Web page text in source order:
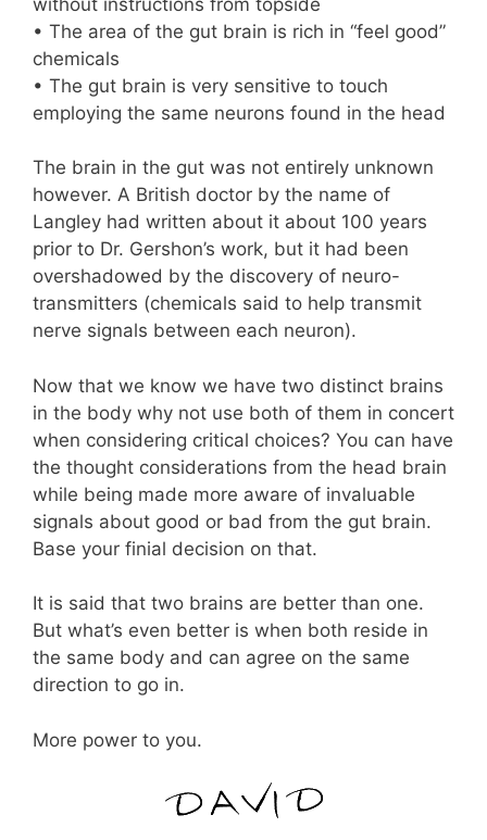
• The area of the gut brain is rich in “feel good”
chemicals
• The gut brain is very sensitive to touch
employing the same neurons found in the head
The brain in the gut was not entirely unknown
however. A British doctor by the name of
Langley had written about it about 100 years
prior to Dr. Gershon’s work, but it had been
overshadowed by the discovery of neuro-
transmitters (chemicals said to help transmit
nerve signals between each neuron).
Now that we know we have two distinct brains
in the body why not use both of them in concert
when considering critical choices? You can have
the thought considerations from the head brain
while being made more aware of invaluable
signals about good or bad from the gut brain.
Base your finial decision on that.
It is said that two brains are better than one.
But what’s even better is when both reside in
the same body and can agree on the same
direction to go in.
More power to you.